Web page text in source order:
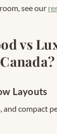
see our
vs
Layouts
compact